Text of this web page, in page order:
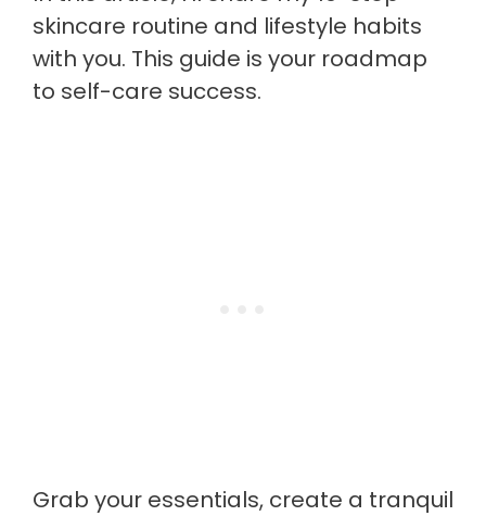
skincare routine and lifestyle habits
with you. This guide is your roadmap
to self-care success.
Grab your essentials, create a tranquil